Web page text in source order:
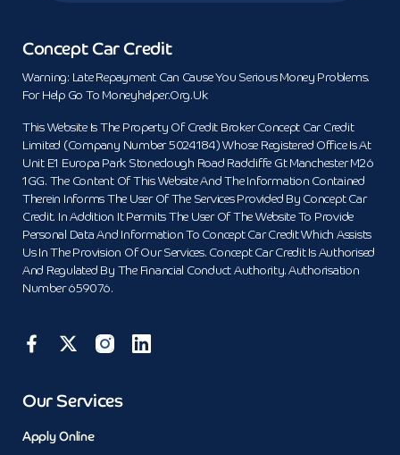
Concept Car Credit
Warning: Late Repayment Can Cause You Serious Money Problems.
For Help Go To Moneyhelper.org.uk
This Website Is The Property Of Credit Broker Concept Car Credit
Limited (Company Number 5024184) Whose Registered Office Is At
Unit E1 Europa Park Stoneclough Road Radcliffe Gt Manchester M26
1GG. The Content Of This Website And The Information Contained
Therein Informs The User Of The Services Provided By Concept Car
Credit. In Addition It Permits The User Of The Website To Provide
Personal Data And Information To Concept Car Credit Which Assists
Us In The Provision Of Our Services. Concept Car Credit Is Authorised
And Regulated By The Financial Conduct Authority. Authorisation
Number 659076.
Our Services
Apply Online